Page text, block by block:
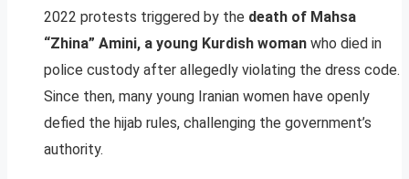
2022 protests triggered by the death of Mahsa
“Zhina” Amini, a young Kurdish woman who died in
police custody after allegedly violating the dress code.
Since then, many young Iranian women have openly
defied the hijab rules, challenging the government’s
authority.